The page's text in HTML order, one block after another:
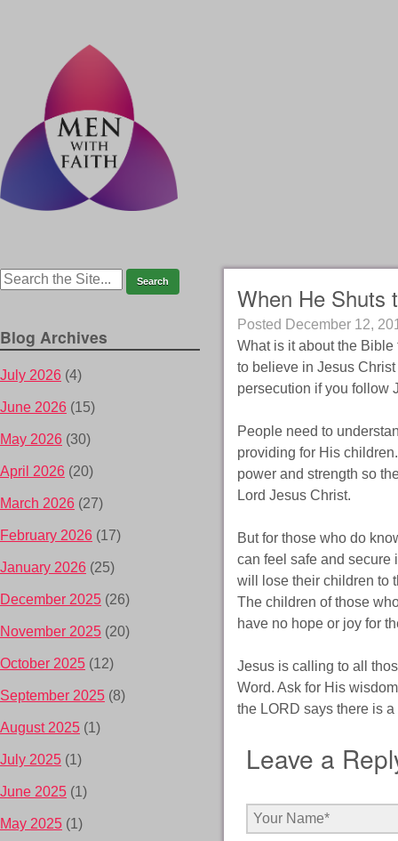
When He Shuts
Posted December 12,
What is it about the
to believe in Jesus
persecution if you follow
People need to
providing for His
power and strength so
Lord Jesus Christ.
But for those who do
can feel safe and secure
will lose their children to
The children of those
have no hope or joy for
Jesus is calling to all
Word. Ask for His
the LORD says there is
Leave a
Blog Archives
July 2026 (4)
June 2026 (15)
May 2026 (30)
April 2026 (20)
March 2026 (27)
February 2026 (17)
January 2026 (25)
December 2025 (26)
November 2025 (20)
October 2025 (12)
September 2025 (8)
August 2025 (1)
July 2025 (1)
June 2025 (1)
May 2025 (1)